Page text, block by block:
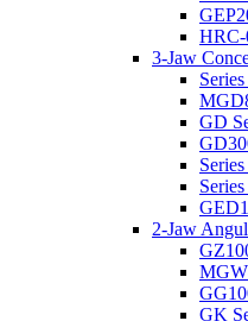
HRC-
3-Jaw
GD
2-Jaw
GK